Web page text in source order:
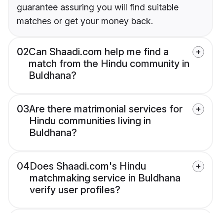
guarantee assuring you will find suitable
matches or get your money back.
02Can Shaadi.com help me find a
match from the Hindu community in
Buldhana?
03Are there matrimonial services for
Hindu communities living in
Buldhana?
04Does Shaadi.com's Hindu
matchmaking service in Buldhana
verify user profiles?